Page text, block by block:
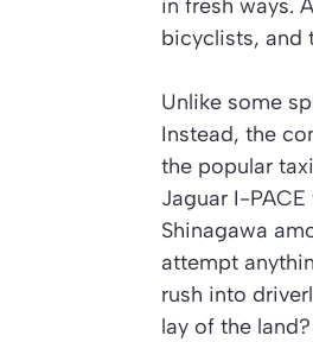
in fresh ways.
bicyclists, and
Unlike some
Instead, the
the popular
Jaguar I-
Shinagawa
attempt
rush into
lay of the land?